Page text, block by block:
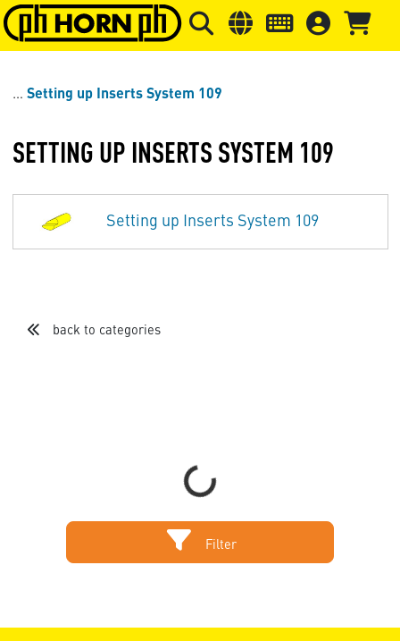
Skip to main content Skip to page header Skip to
Setting up Inserts System 109
SETTING UP INSERTS SYSTEM 109
Setting up Inserts System 109
back to categories
Loading...
Filter